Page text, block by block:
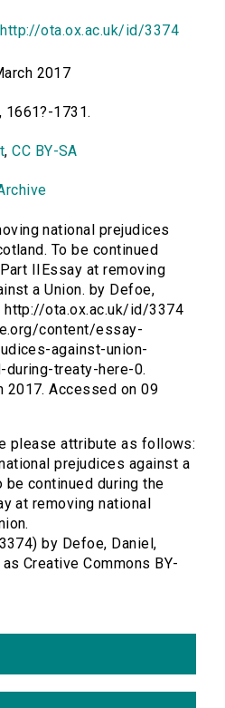
http://ota.ox.ac.uk/id/3374
2017
1661?-1731.
,CC BY-SA
national prejudices
To be continued
IIEssay at removing
a Union. by Defoe,
http://ota.ox.ac.uk/id/3374
content/essay-
against-union-
treaty-here-0.
2017. Accessed on 09
please attribute as follows:
prejudices against a
be continued during the
at removing national
by Defoe, Daniel,
Creative Commons BY-